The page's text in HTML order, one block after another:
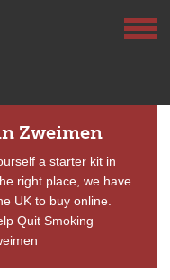
Zweimen
a starter kit in
right place, we have
UK to buy online.
Quit Smoking